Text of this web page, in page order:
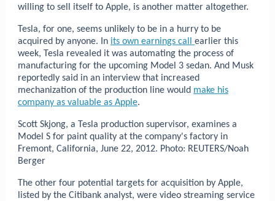
willing to sell itself to Apple, is another matter altogether.
Tesla, for one, seems unlikely to be in a hurry to be
acquired by anyone. In its own earnings call earlier this
week, Tesla revealed it was automating the process of
manufacturing for the upcoming Model 3 sedan. And Musk
reportedly said in an interview that increased
mechanization of the production line would make his
company as valuable as Apple.
Scott Skjong, a Tesla production supervisor, examines a
Model S for paint quality at the company's factory in
Fremont, California, June 22, 2012. Photo: REUTERS/Noah
Berger
The other four potential targets for acquisition by Apple,
listed by the Citibank analyst, were video streaming service